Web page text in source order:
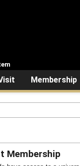
Membership
Membership